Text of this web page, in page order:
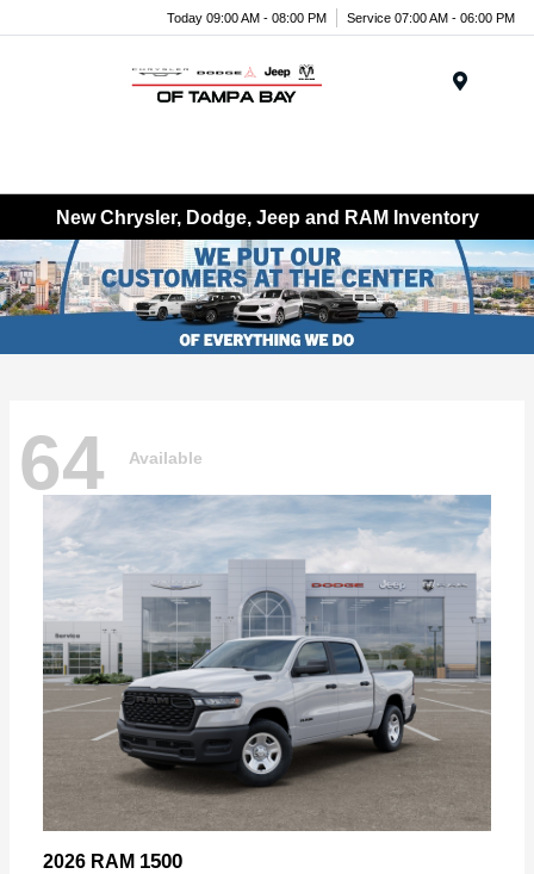
Today 09:00 AM - 08:00 PM Service 07:00 AM - 06:00 PM
New Chrysler, Dodge, Jeep and RAM Inventory
64 Available
2026 RAM 1500